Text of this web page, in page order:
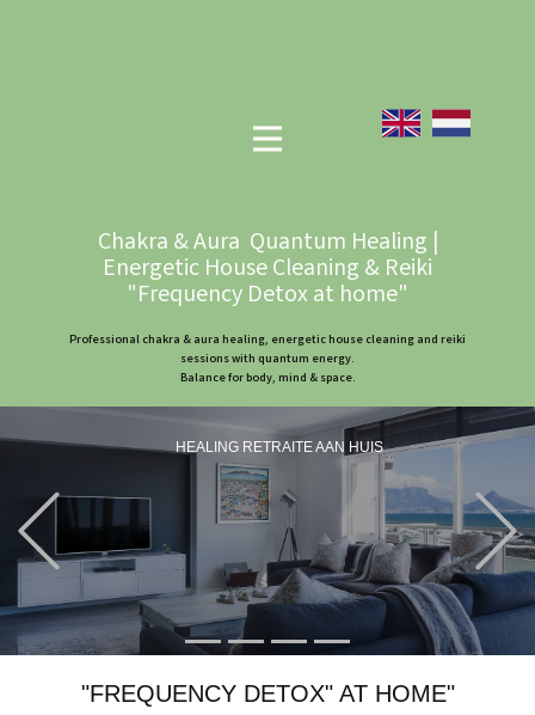
Chakra & Aura Quantum Healing |
Energetic House Cleaning & Reiki
"Frequency Detox at home"
Professional chakra & aura healing, energetic house cleaning and reiki
sessions with quantum energy.
Balance for body, mind & space.
HEALING RETRAITE AAN HUIS
Previous
"FREQUENCY DETOX" AT HOME"